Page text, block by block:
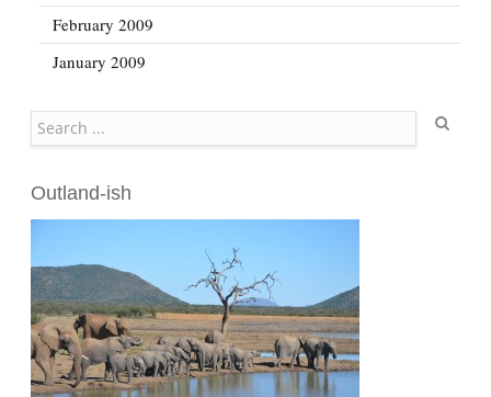
February 2009
January 2009
Outland-ish